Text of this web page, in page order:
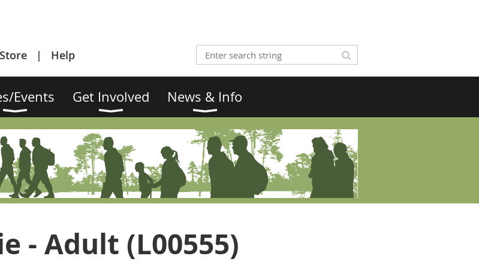
Store Help
Events Get Involved News & Info
- Adult (L00555)